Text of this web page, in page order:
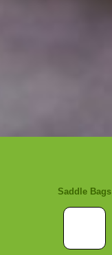
Saddle Bags